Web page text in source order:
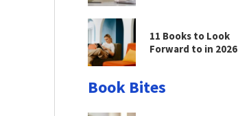
11 Books to Look
Forward to in 2026
Book Bites